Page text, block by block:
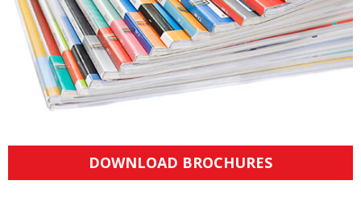
DOWNLOAD BROCHURES